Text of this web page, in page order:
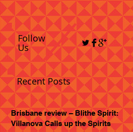
Brisbane review – Blithe Spirit:
Villanova Calls up the Spirits
Recent Posts
Follow
Us